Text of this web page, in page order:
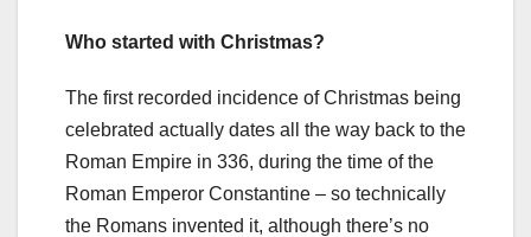
Who started with Christmas?
The first recorded incidence of Christmas being
celebrated actually dates all the way back to the
Roman Empire in 336, during the time of the
Roman Emperor Constantine – so technically
the Romans invented it, although there’s no